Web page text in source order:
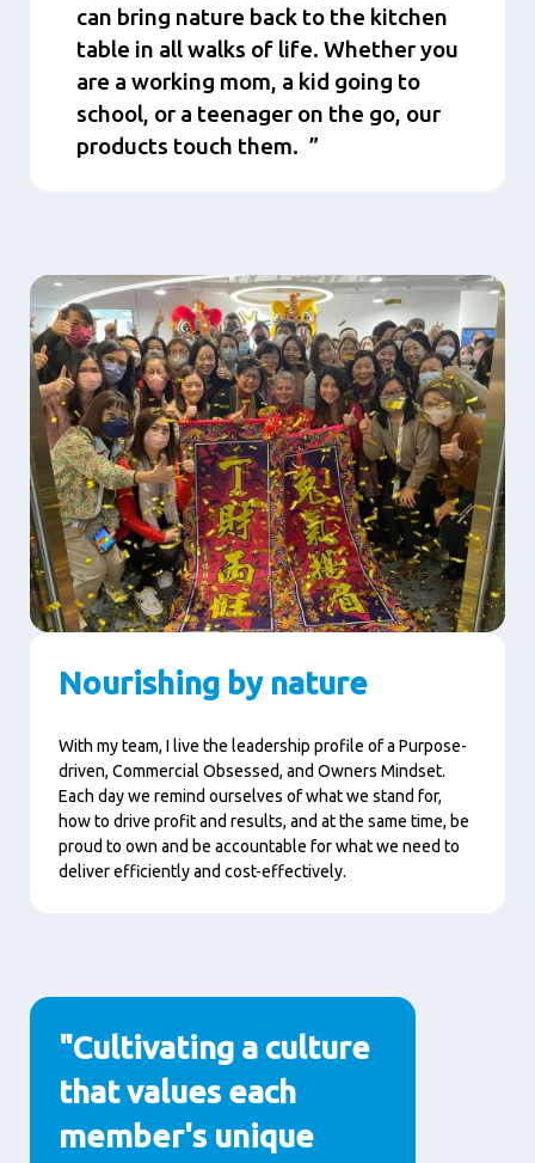
can bring nature back to the kitchen
table in all walks of life. Whether you
are a working mom, a kid going to
school, or a teenager on the go, our
products touch them.
Nourishing by nature
With my team, I live the leadership profile of a Purpose-
driven, Commercial Obsessed, and Owners Mindset.
Each day we remind ourselves of what we stand for,
how to drive profit and results, and at the same time, be
proud to own and be accountable for what we need to
deliver efficiently and cost-effectively.
"Cultivating a culture
that values each
member's unique